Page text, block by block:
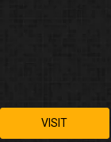
VISIT